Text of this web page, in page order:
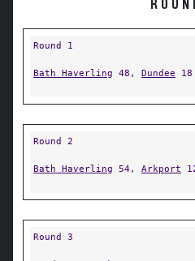
Round 1
Bath Haverling 48, Dundee 18
Round 2
Bath Haverling 54, Arkport
Round 3